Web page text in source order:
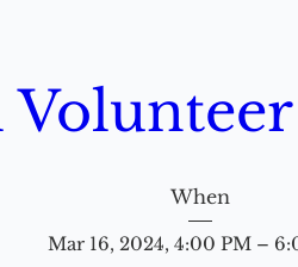
When
Mar 16, 2024, 4:00 PM –